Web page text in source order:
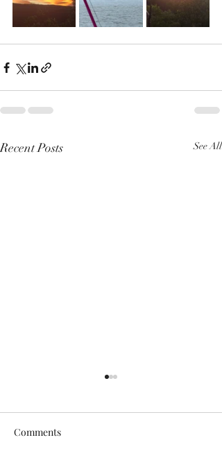
Recent Posts See All
Comments